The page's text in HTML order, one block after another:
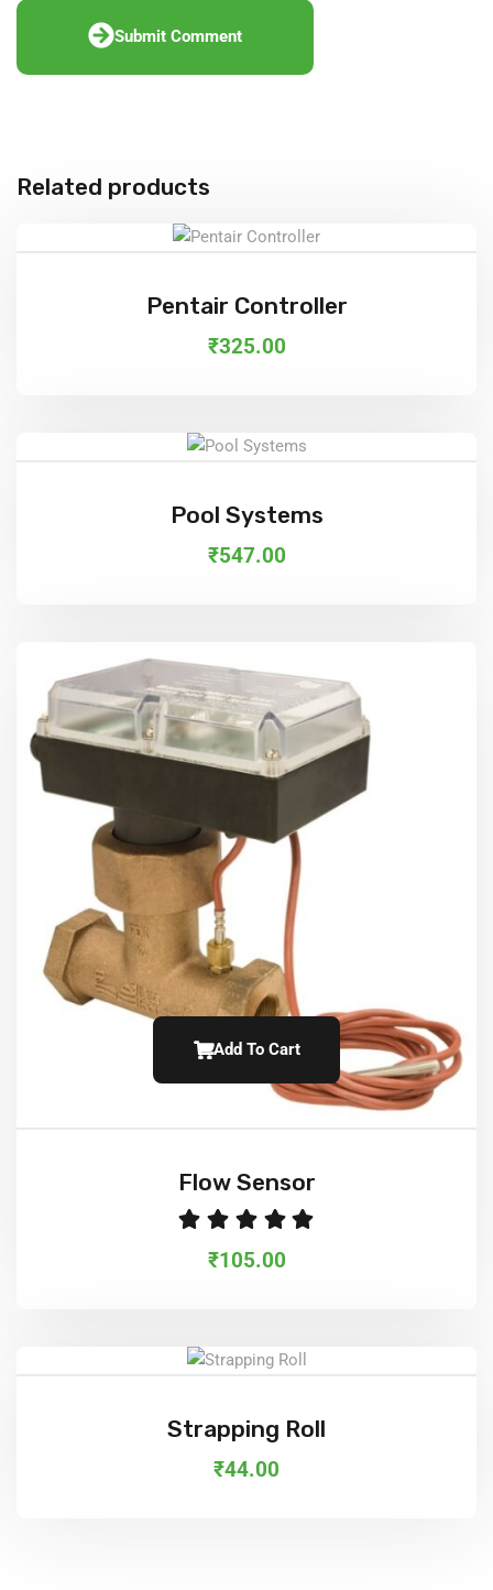
Submit Comment
Related products
Add To Cart
Pentair Controller
₹325.00
Add To Cart
Pool Systems
₹547.00
Add To Cart
Flow Sensor
₹105.00
Add To Cart
Strapping Roll
₹44.00